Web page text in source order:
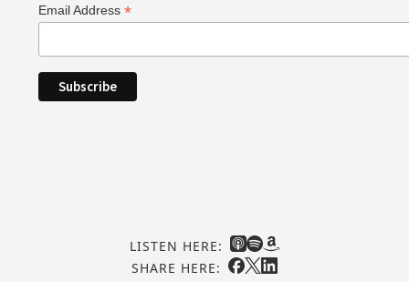
Email Address*
LISTEN HERE:
SHARE HERE: